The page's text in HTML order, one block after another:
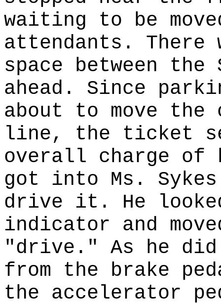
waiting to be
attendants.
space between
ahead. Since
about to move
line, the ticket
overall charge of
got into Ms.
drive it. He
indicator and
"drive." As he
from the brake
the accelerator